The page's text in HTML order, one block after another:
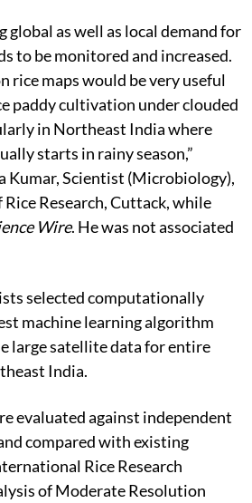
global as well as local demand for
to be monitored and increased.
rice maps would be very useful
paddy cultivation under clouded
in Northeast India where
starts in rainy season,”
Kumar, Scientist (Microbiology),
Research, Cuttack, while
Wire. He was not associated
selected computationally
machine learning algorithm
large satellite data for entire
India.
evaluated against independent
compared with existing
Rice Research
of Moderate Resolution